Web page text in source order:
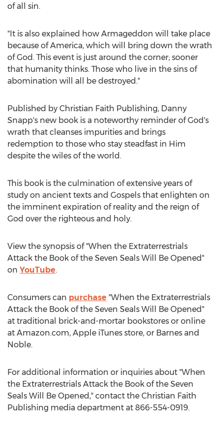
of all sin.
"It is also explained how Armageddon will take place
because of America, which will bring down the wrath
of God. This event is just around the corner; sooner
that humanity thinks. Those who live in the sins of
abomination will all be destroyed."
Published by Christian Faith Publishing, Danny
Snapp's new book is a noteworthy reminder of God's
wrath that cleanses impurities and brings
redemption to those who stay steadfast in Him
despite the wiles of the world.
This book is the culmination of extensive years of
study on ancient texts and Gospels that enlighten on
the imminent expiration of reality and the reign of
God over the righteous and holy.
View the synopsis of "When the Extraterrestrials
Attack the Book of the Seven Seals Will Be Opened"
on YouTube.
Consumers can purchase "When the Extraterrestrials
Attack the Book of the Seven Seals Will Be Opened"
at traditional brick-and-mortar bookstores or online
at Amazon.com, Apple iTunes store, or Barnes and
Noble.
For additional information or inquiries about "When
the Extraterrestrials Attack the Book of the Seven
Seals Will Be Opened," contact the Christian Faith
Publishing media department at 866-554-0919.